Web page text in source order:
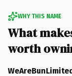
WHY THIS NAME
What
worth